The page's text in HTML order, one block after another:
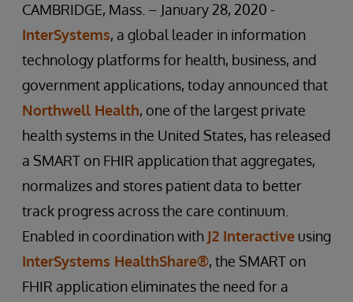
CAMBRIDGE, Mass. – January 28, 2020 -
InterSystems, a global leader in information
technology platforms for health, business, and
government applications, today announced that
Northwell Health, one of the largest private
health systems in the United States, has released
a SMART on FHIR application that aggregates,
normalizes and stores patient data to better
track progress across the care continuum.
Enabled in coordination with J2 Interactive using
InterSystems HealthShare®, the SMART on
FHIR application eliminates the need for a